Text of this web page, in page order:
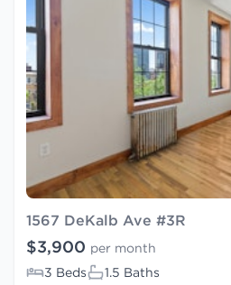
1567 DeKalb Ave #3R
$3,900 per month
3 Beds
1.5 Baths